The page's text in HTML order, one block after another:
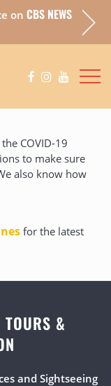
on CBS NEWS
COVID-19
to make sure
also know how
(opens in a new
for the latest
TOURS &
and Sightseeing